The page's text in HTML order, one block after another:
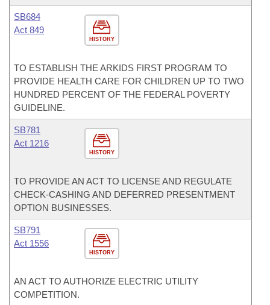
HISTORY
SB684
Act 849
TO ESTABLISH THE ARKIDS FIRST PROGRAM TO
PROVIDE HEALTH CARE FOR CHILDREN UP TO TWO
HUNDRED PERCENT OF THE FEDERAL POVERTY
GUIDELINE.
HISTORY
SB781
Act 1216
TO PROVIDE AN ACT TO LICENSE AND REGULATE
CHECK-CASHING AND DEFERRED PRESENTMENT
OPTION BUSINESSES.
HISTORY
SB791
Act 1556
AN ACT TO AUTHORIZE ELECTRIC UTILITY
COMPETITION.